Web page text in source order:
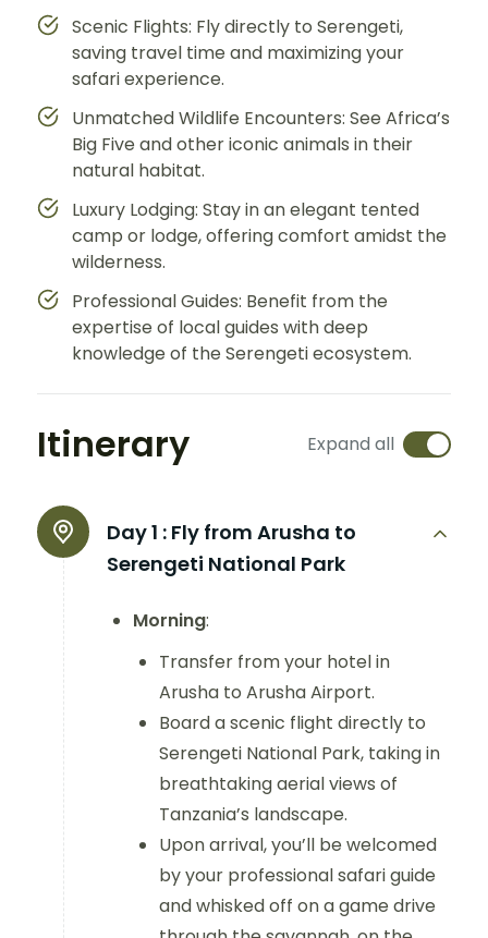
Scenic Flights: Fly directly to Serengeti,
saving travel time and maximizing your
safari experience.
Unmatched Wildlife Encounters: See Africa’s
Big Five and other iconic animals in their
natural habitat.
Luxury Lodging: Stay in an elegant tented
camp or lodge, offering comfort amidst the
wilderness.
Professional Guides: Benefit from the
expertise of local guides with deep
knowledge of the Serengeti ecosystem.
Itinerary Expand all
Day 1 : Fly from Arusha to
Serengeti National Park
Morning:
Transfer from your hotel in
Arusha to Arusha Airport.
Board a scenic flight directly to
Serengeti National Park, taking in
breathtaking aerial views of
Tanzania’s landscape.
Upon arrival, you’ll be welcomed
by your professional safari guide
and whisked off on a game drive